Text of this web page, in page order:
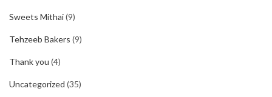
Sweets Mithai(9)
Tehzeeb Bakers (9)
Thank you (4)
Uncategorized (35)